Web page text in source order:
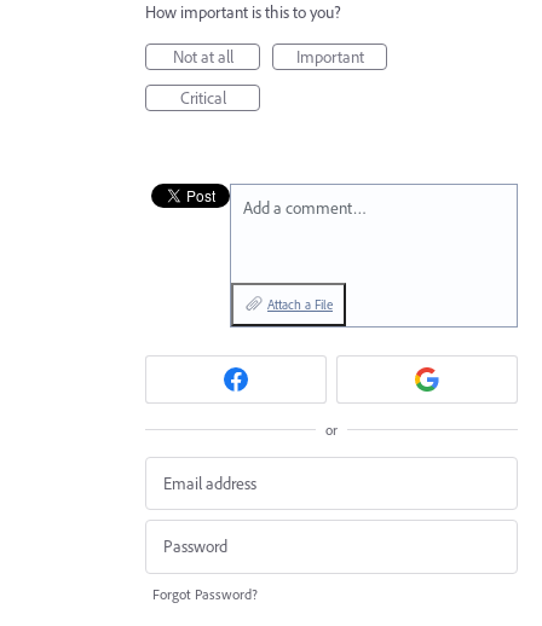
How important is this to you?
Not at all
Important
Critical
Add a comment…
Attach a File
or
Forgot Password?